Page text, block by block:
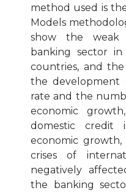
method used is
Models
show the weak
banking sector
countries, and
the development
rate and the
economic
domestic credit
economic
crises of
negatively
the banking